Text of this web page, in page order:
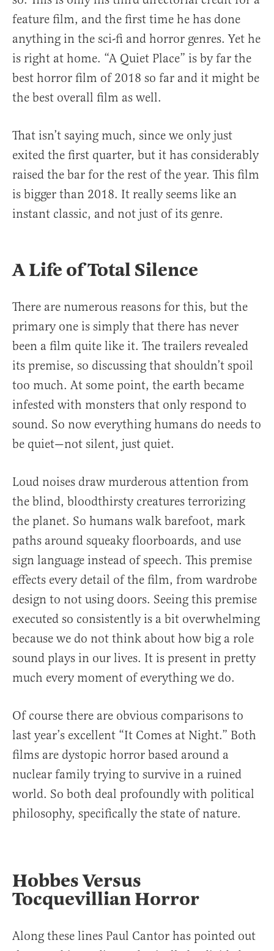
feature film, and the first time he has done
anything in the sci-fi and horror genres. Yet he
is right at home. “A Quiet Place” is by far the
best horror film of 2018 so far and it might be
the best overall film as well.
That isn’t saying much, since we only just
exited the first quarter, but it has considerably
raised the bar for the rest of the year. This film
is bigger than 2018. It really seems like an
instant classic, and not just of its genre.
A Life of Total Silence
There are numerous reasons for this, but the
primary one is simply that there has never
been a film quite like it. The trailers revealed
its premise, so discussing that shouldn’t spoil
too much. At some point, the earth became
infested with monsters that only respond to
sound. So now everything humans do needs to
be quiet—not silent, just quiet.
Loud noises draw murderous attention from
the blind, bloodthirsty creatures terrorizing
the planet. So humans walk barefoot, mark
paths around squeaky floorboards, and use
sign language instead of speech. This premise
effects every detail of the film, from wardrobe
design to not using doors. Seeing this premise
executed so consistently is a bit overwhelming
because we do not think about how big a role
sound plays in our lives. It is present in pretty
much every moment of everything we do.
Of course there are obvious comparisons to
last year’s excellent “It Comes at Night.” Both
films are dystopic horror based around a
nuclear family trying to survive in a ruined
world. So both deal profoundly with political
philosophy, specifically the state of nature.
Hobbes Versus
Tocquevillian Horror
Along these lines Paul Cantor has pointed out